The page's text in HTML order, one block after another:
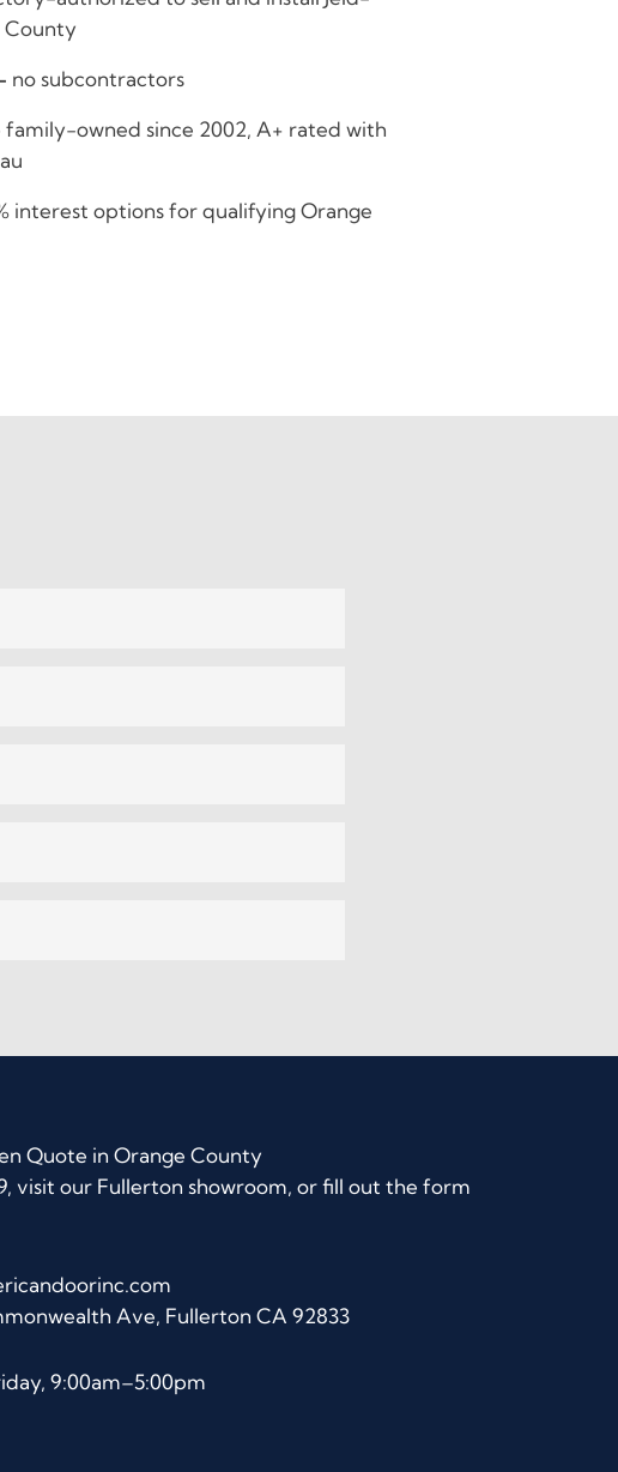
County
no subcontractors
family-owned since 2002, A+ rated with
interest options for qualifying Orange
Quote in Orange County
visit our Fullerton showroom, or fill out the form
Ave, Fullerton CA 92833
9:00am–5:00pm